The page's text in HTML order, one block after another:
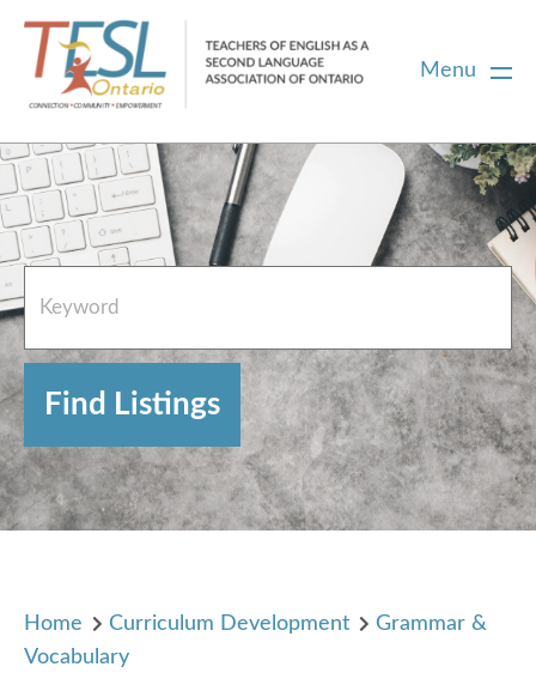
Menu
Home
French Resources
About
FAQs
Contact Directory Team
Home Curriculum Development
Grammar &
Vocabulary